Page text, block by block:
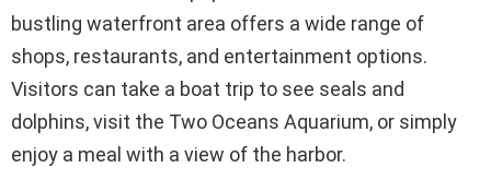
bustling waterfront area offers a wide range of
shops, restaurants, and entertainment options.
Visitors can take a boat trip to see seals and
dolphins, visit the Two Oceans Aquarium, or simply
enjoy a meal with a view of the harbor.